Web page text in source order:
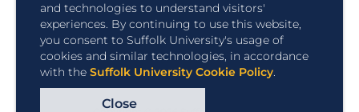
and technologies to understand visitors'
experiences. By continuing to use this website,
you consent to Suffolk University's usage of
cookies and similar technologies, in accordance
with the Suffolk University Cookie Policy.
Close